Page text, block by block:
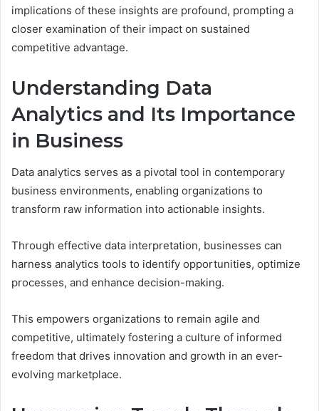
implications of these insights are profound, prompting a
closer examination of their impact on sustained
competitive advantage.
Understanding Data
Analytics and Its Importance
in Business
Data analytics serves as a pivotal tool in contemporary
business environments, enabling organizations to
transform raw information into actionable insights.
Through effective data interpretation, businesses can
harness analytics tools to identify opportunities, optimize
processes, and enhance decision-making.
This empowers organizations to remain agile and
competitive, ultimately fostering a culture of informed
freedom that drives innovation and growth in an ever-
evolving marketplace.